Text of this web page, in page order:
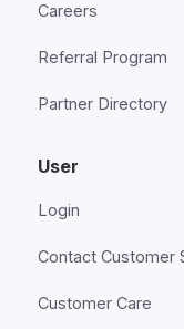
Careers
Referral Program
Partner Directory
User
Login
Contact Customer
Customer Care